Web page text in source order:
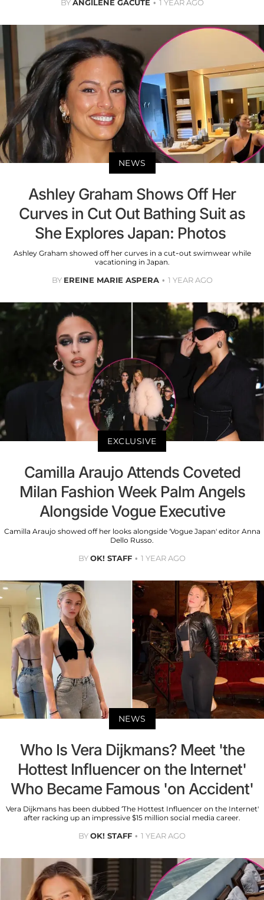
BYANGILENE GACUTE 1 YEAR AGO
NEWS
Ashley Graham Shows Off Her
Curves in Cut Out Bathing Suit as
She Explores Japan: Photos
Ashley Graham showed off her curves in a cut-out swimwear while
vacationing in Japan.
BY EREINE MARIE ASPERA 1 YEAR AGO
EXCLUSIVE
Camilla Araujo Attends Coveted
Milan Fashion Week Palm Angels
Alongside Vogue Executive
Camilla Araujo showed off her looks alongside 'Vogue Japan' editor Anna
Dello Russo.
BYOK! STAFF 1 YEAR AGO
NEWS
Who Is Vera Dijkmans? Meet 'the
Hottest Influencer on the Internet'
Who Became Famous 'on Accident'
Vera Dijkmans has been dubbed ‘The Hottest Influencer on the Internet'
after racking up an impressive $15 million social media career.
BYOK! STAFF 1 YEAR AGO